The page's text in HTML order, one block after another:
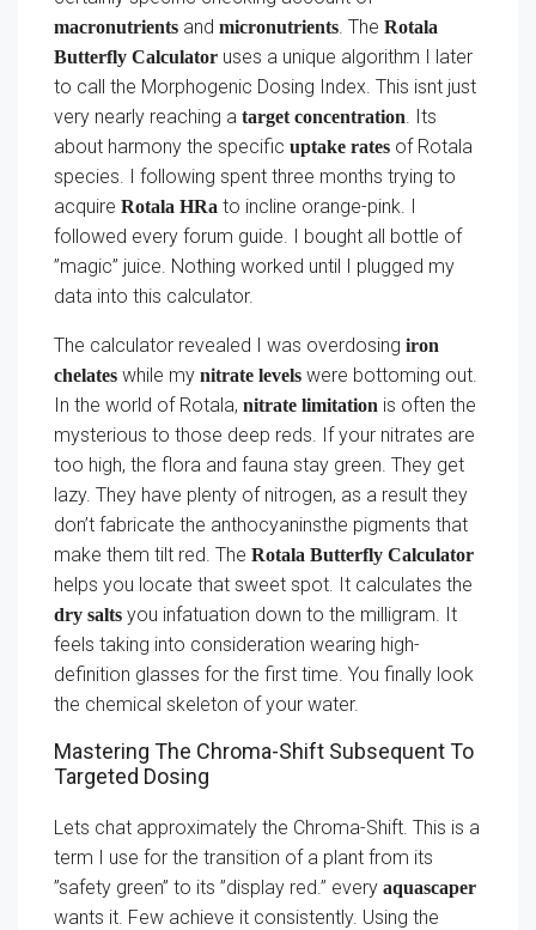
macronutrients and micronutrients. The Rotala
Butterfly Calculator uses a unique algorithm I later
to call the Morphogenic Dosing Index. This isnt just
very nearly reaching a target concentration. Its
about harmony the specific uptake rates of Rotala
species. I following spent three months trying to
acquire Rotala HRa to incline orange-pink. I
followed every forum guide. I bought all bottle of
”magic” juice. Nothing worked until I plugged my
data into this calculator.
The calculator revealed I was overdosing iron
chelates while my nitrate levels were bottoming out.
In the world of Rotala, nitrate limitation is often the
mysterious to those deep reds. If your nitrates are
too high, the flora and fauna stay green. They get
lazy. They have plenty of nitrogen, as a result they
don’t fabricate the anthocyaninsthe pigments that
make them tilt red. The Rotala Butterfly Calculator
helps you locate that sweet spot. It calculates the
dry salts you infatuation down to the milligram. It
feels taking into consideration wearing high-
definition glasses for the first time. You finally look
the chemical skeleton of your water.
Mastering The Chroma-Shift Subsequent To
Targeted Dosing
Lets chat approximately the Chroma-Shift. This is a
term I use for the transition of a plant from its
”safety green” to its ”display red.” every aquascaper
wants it. Few achieve it consistently. Using the